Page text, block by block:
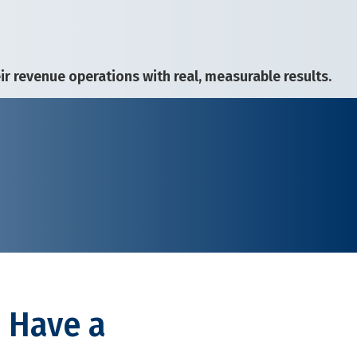
operations with real, measurable results.
a